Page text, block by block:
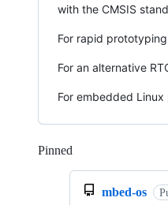
with the CMSIS
For rapid
For an alternative
For embedded
Pinned
mbed-os